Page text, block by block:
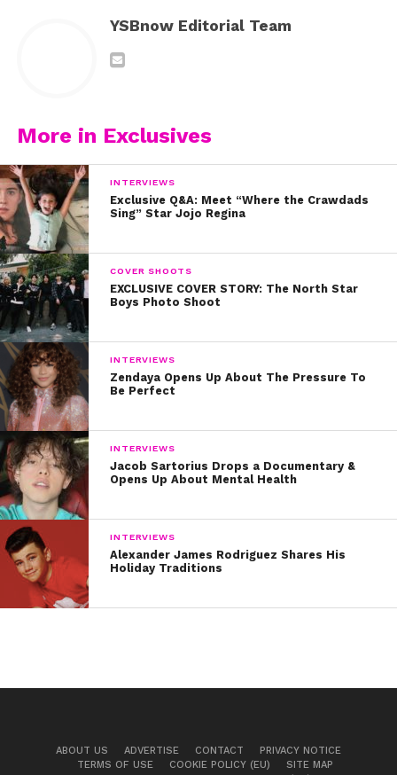
YSBnow Editorial Team
More in Exclusives
INTERVIEWS
Exclusive Q&A: Meet “Where the Crawdads
Sing” Star Jojo Regina
COVER SHOOTS
EXCLUSIVE COVER STORY: The North Star
Boys Photo Shoot
INTERVIEWS
Zendaya Opens Up About The Pressure To
Be Perfect
INTERVIEWS
Jacob Sartorius Drops a Documentary &
Opens Up About Mental Health
INTERVIEWS
Alexander James Rodriguez Shares His
Holiday Traditions
ABOUT US ADVERTISE CONTACT
PRIVACY NOTICE
TERMS OF USE
COOKIE POLICY (EU)
SITE MAP